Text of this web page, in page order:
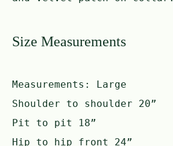
Size Measurements
Measurements: Large
Shoulder to shoulder 20”
Pit to pit 18”
Hip to hip front 24”